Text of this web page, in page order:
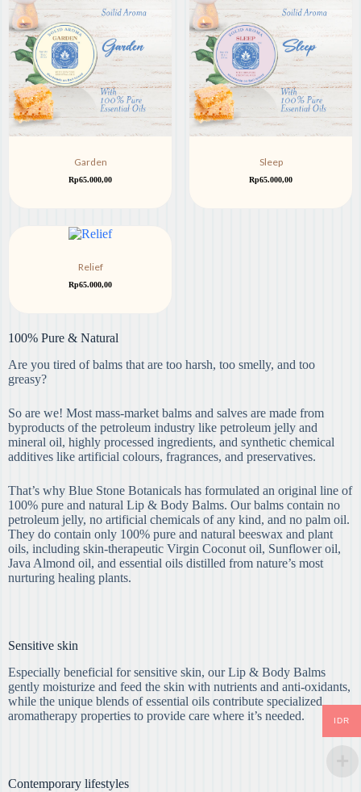
Garden
Rp65.000,00
Sleep
Rp65.000,00
Relief
Rp65.000,00
100% Pure & Natural
Are you tired of balms that are too harsh, too smelly, and too
greasy?
So are we! Most mass-market balms and salves are made from
byproducts of the petroleum industry like petroleum jelly and
mineral oil, highly processed ingredients, and synthetic chemical
additives like artificial colours, fragrances, and preservatives.
That’s why Blue Stone Botanicals has formulated an original line of
100% pure and natural Lip & Body Balms. Our balms contain no
petroleum jelly, no artificial chemicals of any kind, and no palm oil.
They do contain only 100% pure and natural beeswax and plant
oils, including skin-therapeutic Virgin Coconut oil, Sunflower oil,
Java Almond oil, and essential oils distilled from nature’s most
nurturing healing plants. ​
Sensitive skin
Especially beneficial for sensitive skin, our Lip & Body Balms
gently moisturize and feed the skin with nutrients and anti-oxidants,
while the unique blends of essential oils contribute specialized
aromatherapy properties to provide care where it’s needed.
Contemporary lifestyles
IDR